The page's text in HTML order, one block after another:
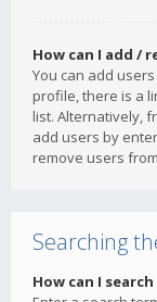
How can I add /
You can add
profile, there is a
list. Alternatively,
add users by
remove users
Searching
How can I